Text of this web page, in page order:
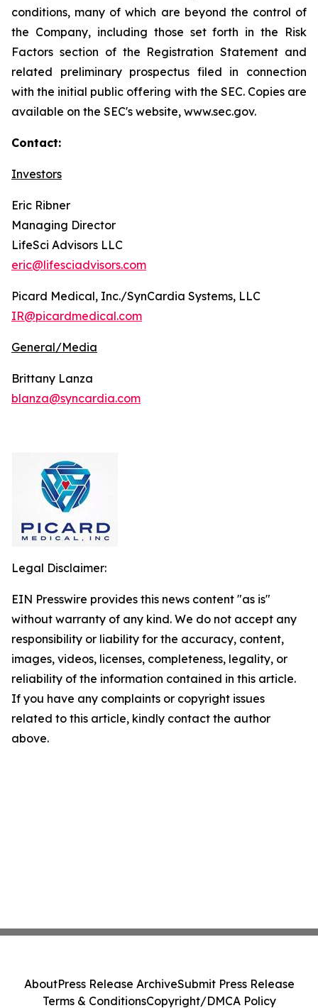
conditions, many of which are beyond the control of
the Company, including those set forth in the Risk
Factors section of the Registration Statement and
related preliminary prospectus filed in connection
with the initial public offering with the SEC. Copies are
available on the SEC's website, www.sec.gov.
Contact:
Investors
Eric Ribner
Managing Director
LifeSci Advisors LLC
eric@lifesciadvisors.com
Picard Medical, Inc./SynCardia Systems, LLC
IR@picardmedical.com
General/Media
Brittany Lanza
blanza@syncardia.com
Legal Disclaimer:
EIN Presswire provides this news content "as is"
without warranty of any kind. We do not accept any
responsibility or liability for the accuracy, content,
images, videos, licenses, completeness, legality, or
reliability of the information contained in this article.
If you have any complaints or copyright issues
related to this article, kindly contact the author
above.
AboutPress Release ArchiveSubmit Press Release
Terms & ConditionsCopyright/DMCA Policy